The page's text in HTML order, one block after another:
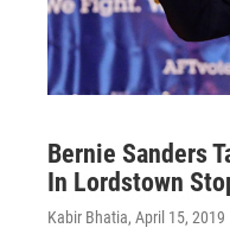
Bernie Sanders
In Lordstown
Kabir Bhatia, April 15, 2019